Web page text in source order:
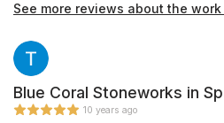
incredible with quartz countertops
See more reviews about the
Blue Coral Stoneworks in
10 years ago